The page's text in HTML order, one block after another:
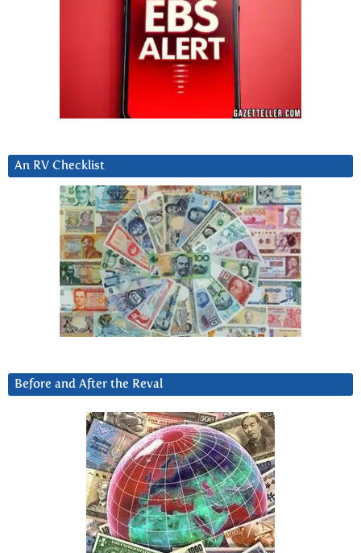
An RV Checklist
Before and After the Reval